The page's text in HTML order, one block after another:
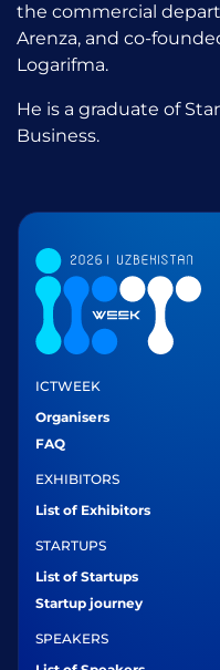
the commercial
Arenza, and co-
Logarifma.
He is a graduate of
Business.
ICTWEEK
Organisers
FAQ
EXHIBITORS
List of Exhibitors
STARTUPS
List of Startups
Startup journey
SPEAKERS